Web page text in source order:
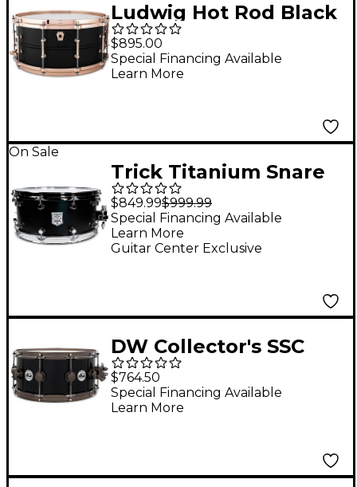
Ludwig Hot Rod Black
Beauty Snare Drum -
14 x 6.5 in.
$895.00
Special Financing Available
Learn More
On Sale
Trick Titanium Snare
Drum - 14 x 6.5 in. Flat
Black
$849.99$999.99
Guitar Center Exclusive
Special Financing Available
Learn More
DW Collector's SSC
Maple Finish Ply Snare
Drum with Black
Nickel Hardware 14 x
$764.50
Special Financing Available
Learn More